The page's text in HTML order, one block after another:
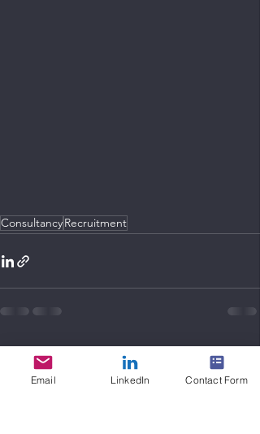
ConsultancyRecruitment
Recent Posts
Email LinkedIn Contact Form